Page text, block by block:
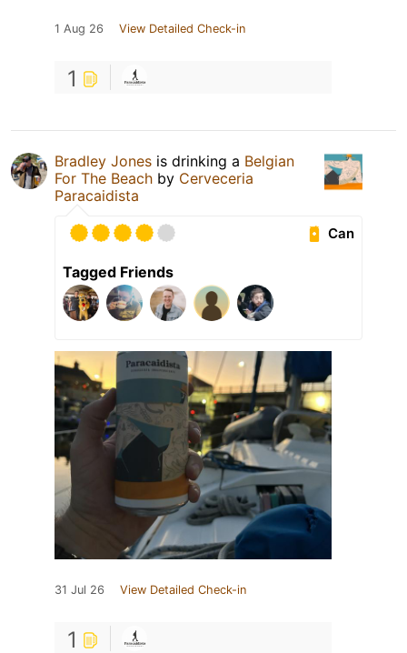
1 Aug 26 View Detailed Check-in
1
Bradley Jones is drinking a Belgian
For The Beach by Cerveceria
Paracaidista
Can
Tagged Friends
31 Jul 26 View Detailed Check-in
1